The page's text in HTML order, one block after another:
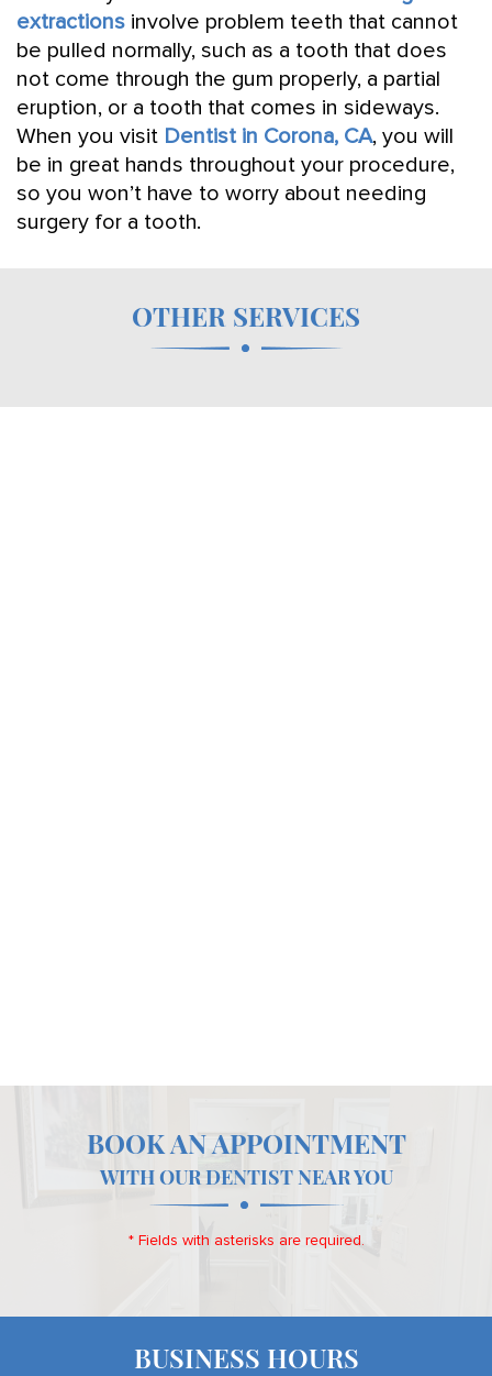
extractions involve problem teeth that cannot
be pulled normally, such as a tooth that does
not come through the gum properly, a partial
eruption, or a tooth that comes in sideways.
When you visit Dentist in Corona, CA, you will
be in great hands throughout your procedure,
so you won’t have to worry about needing
surgery for a tooth.
OTHER SERVICES
BOOK AN APPOINTMENT
WITH OUR DENTIST NEAR YOU
* Fields with asterisks are required.
BUSINESS HOURS